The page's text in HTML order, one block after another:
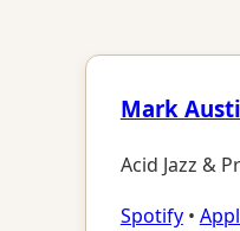
Mark
Acid Jazz &
Spotify•